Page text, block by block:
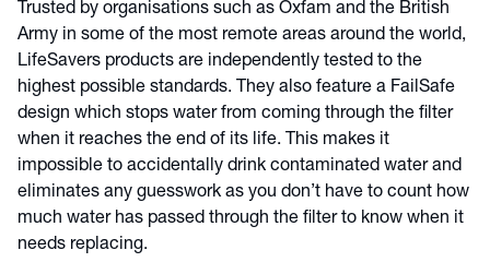
Trusted by organisations such as Oxfam and the British
Army in some of the most remote areas around the world,
LifeSavers products are independently tested to the
highest possible standards. They also feature a FailSafe
design which stops water from coming through the filter
when it reaches the end of its life. This makes it
impossible to accidentally drink contaminated water and
eliminates any guesswork as you don’t have to count how
much water has passed through the filter to know when it
needs replacing.